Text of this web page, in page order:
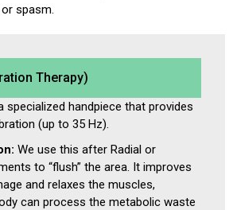
spasm.
Therapy)
specialized handpiece that provides
(up to 35 Hz).
We use this after Radial or
to “flush” the area. It improves
and relaxes the muscles,
can process the metabolic waste